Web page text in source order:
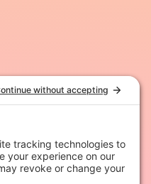
hypnotherapy for